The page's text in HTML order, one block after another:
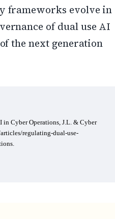
frameworks evolve in
of dual use AI
the next generation
in Cyber Operations, J.L. & Cyber
regulating-dual-use-